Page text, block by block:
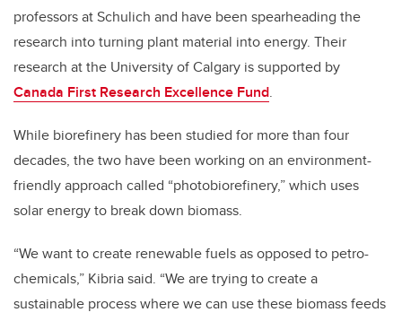
professors at Schulich and have been spearheading the
research into turning plant material into energy. Their
research at the University of Calgary is supported by
Canada First Research Excellence Fund.
While biorefinery has been studied for more than four
decades, the two have been working on an environment-
friendly approach called “photobiorefinery,” which uses
solar energy to break down biomass.
“We want to create renewable fuels as opposed to petro-
chemicals,” Kibria said. “We are trying to create a
sustainable process where we can use these biomass feeds